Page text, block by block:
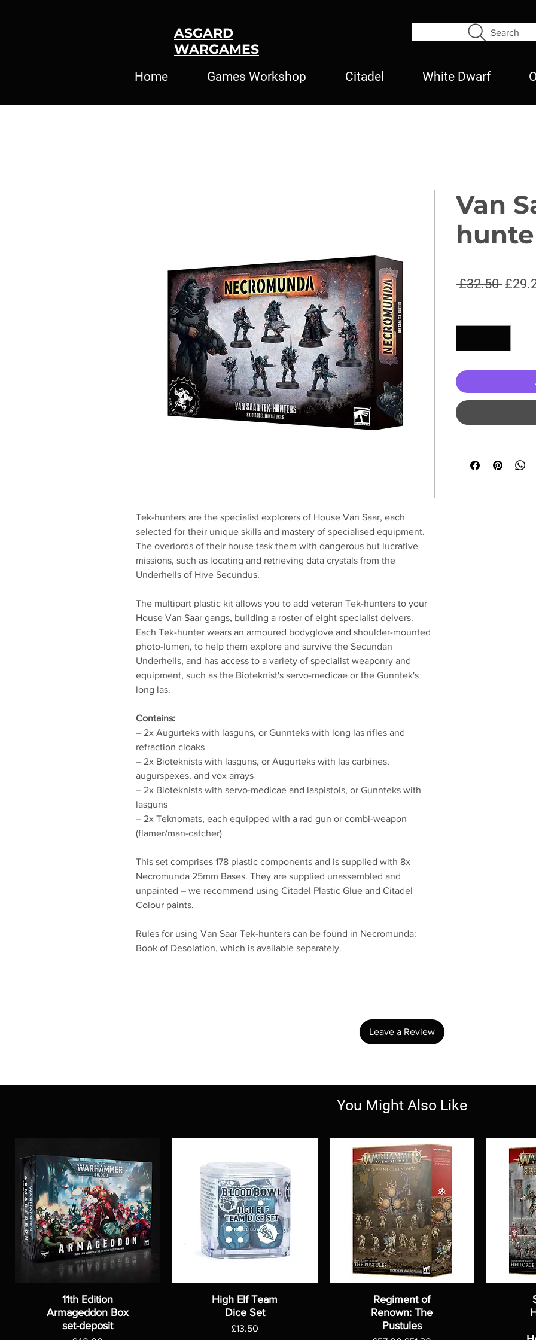
Search
Home Games Workshop Citadel White Dwarf
ASGARD
WARGAMES
Tek-hunters are the specialist explorers of House Van Saar, each
selected for their unique skills and mastery of specialised equipment.
The overlords of their house task them with dangerous but lucrative
missions, such as locating and retrieving data crystals from the
Underhells of Hive Secundus.
The multipart plastic kit allows you to add veteran Tek-hunters to your
House Van Saar gangs, building a roster of eight specialist delvers.
Each Tek-hunter wears an armoured bodyglove and shoulder-mounted
photo-lumen, to help them explore and survive the Secundan
Underhells, and has access to a variety of specialist weaponry and
equipment, such as the Bioteknist's servo-medicae or the Gunntek's
long las.
Contains:
– 2x Augurteks with lasguns, or Gunnteks with long las rifles and
refraction cloaks
– 2x Bioteknists with lasguns, or Augurteks with las carbines,
augurspexes, and vox arrays
– 2x Bioteknists with servo-medicae and laspistols, or Gunnteks with
lasguns
– 2x Teknomats, each equipped with a rad gun or combi-weapon
(flamer/man-catcher)
This set comprises 178 plastic components and is supplied with 8x
Necromunda 25mm Bases. They are supplied unassembled and
unpainted – we recommend using Citadel Plastic Glue and Citadel
Colour paints.
Rules for using Van Saar Tek-hunters can be found in Necromunda:
Book of Desolation, which is available separately.
Van
£32.50
Leave a Review
You Might Also Like
11th Edition
Armageddon Box
set-deposit
High Elf Team
Dice Set
Price
£13.50
Regiment of
Renown: The
Pustules